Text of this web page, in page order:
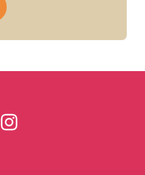
Instagram